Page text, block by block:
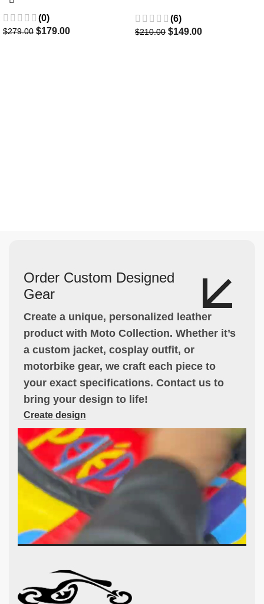
(0)
$279.00 $179.00
(6)
$210.00 $149.00
Order Custom Designed
Gear
Create a unique, personalized leather
product with Moto Collection. Whether it’s
a custom jacket, cosplay outfit, or
motorbike gear, we craft each piece to
your exact specifications. Contact us to
bring your design to life!
Create design